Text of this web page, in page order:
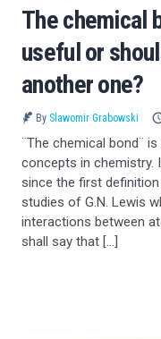
The chemical
useful or
another one?
By Slawomir Grabowski
¨The chemical bond¨
concepts in chemistry.
since the first
studies of G.N. Lewis
interactions between
shall say that […]